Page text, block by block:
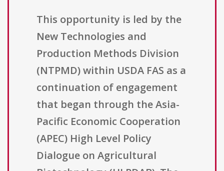
This opportunity is led by the
New Technologies and
Production Methods Division
(NTPMD) within USDA FAS as a
continuation of engagement
that began through the Asia-
Pacific Economic Cooperation
(APEC) High Level Policy
Dialogue on Agricultural